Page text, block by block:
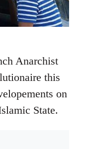
Anarchist
this
on
State.